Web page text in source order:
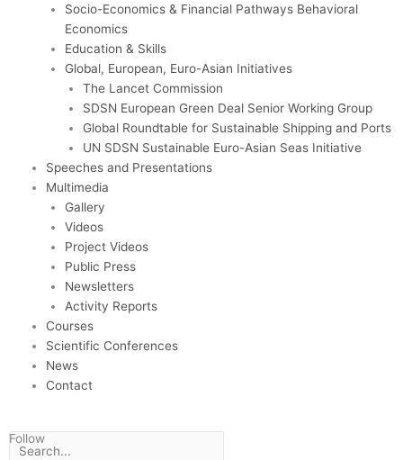
Socio-Economics & Financial Pathways Behavioral
Economics
Education & Skills
Global, European, Euro-Asian Initiatives
The Lancet Commission
SDSN European Green Deal Senior Working Group
Global Roundtable for Sustainable Shipping and Ports
UN SDSN Sustainable Euro-Asian Seas Initiative
Speeches and Presentations
Multimedia
Gallery
Videos
Project Videos
Public Press
Newsletters
Activity Reports
Courses
Scientific Conferences
News
Contact
Follow
Search